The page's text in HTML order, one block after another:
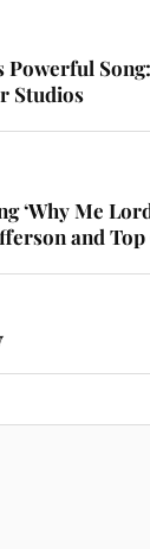
Powerful
Studios
‘Why Me
and